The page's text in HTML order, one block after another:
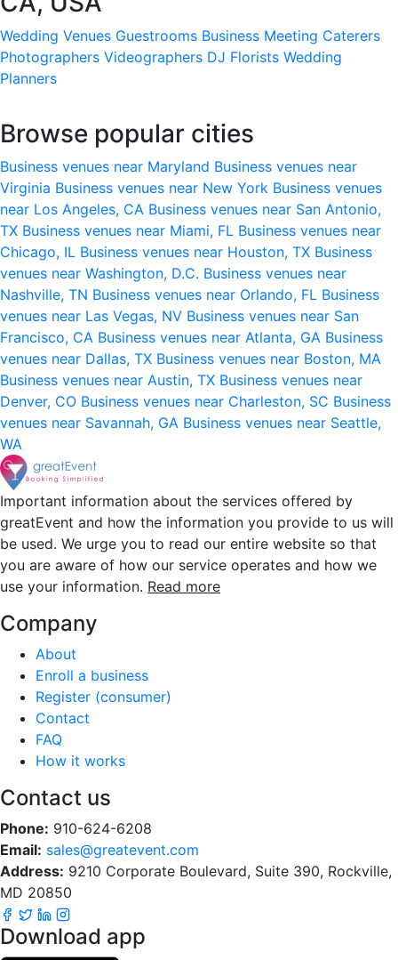
Wedding Venues Guestrooms Business Meeting Caterers
Photographers Videographers DJ Florists Wedding
Planners
Browse popular cities
Business venues near Maryland Business venues near
Virginia Business venues near New York Business venues
near Los Angeles, CA Business venues near San Antonio,
TX Business venues near Miami, FL Business venues near
Chicago, IL Business venues near Houston, TX Business
venues near Washington, D.C. Business venues near
Nashville, TN Business venues near Orlando, FL Business
venues near Las Vegas, NV Business venues near San
Francisco, CA Business venues near Atlanta, GA Business
venues near Dallas, TX Business venues near Boston, MA
Business venues near Austin, TX Business venues near
Denver, CO Business venues near Charleston, SC Business
venues near Savannah, GA Business venues near Seattle,
WA
Important information about the services offered by
greatEvent and how the information you provide to us will
be used. We urge you to read our entire website so that
you are aware of how our service operates and how we
use your information. Read more
Company
About
Enroll a business
Register (consumer)
Contact
FAQ
How it works
Contact us
Phone: 910-624-6208
Email: sales@greatevent.com
Address: 9210 Corporate Boulevard, Suite 390, Rockville,
MD 20850
Download app